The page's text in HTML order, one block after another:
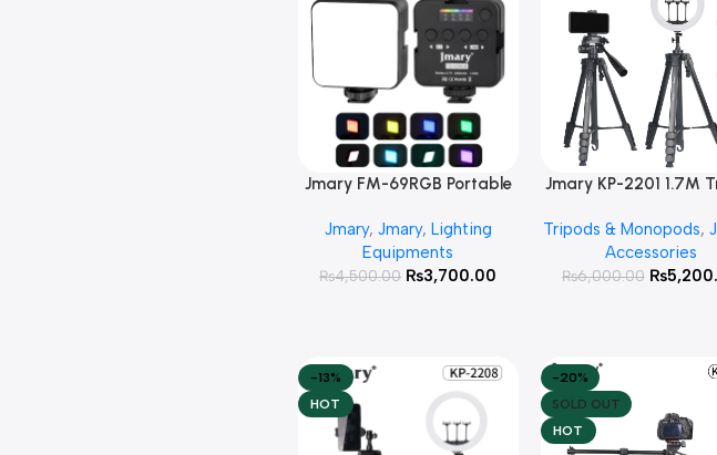
Add To Cart
Jmary FM-69RGB Portable
Camera Light Photography
Lighting Lamp
Jmary, Jmary, Lighting
Equipments
₨4,500.00 ₨3,700.00
Add To Cart
Jmary KP-2201 1.7M
Light Head For
Mobile
Tripods & Monopods,
Accessories
₨6,000.00 ₨
-13%
HOT
-20%
SOLD OUT
HOT